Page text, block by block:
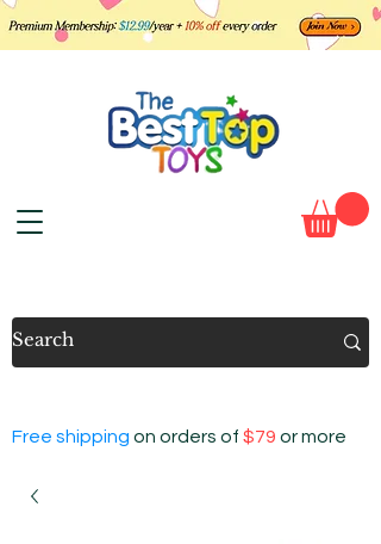
Free shipping on orders of $79 or more